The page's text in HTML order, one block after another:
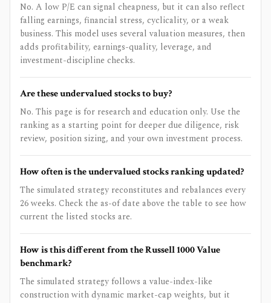
No. A low P/E can signal cheapness, but it can also reflect
falling earnings, financial stress, cyclicality, or a weak
business. This model uses several valuation measures, then
adds profitability, earnings-quality, leverage, and
investment-discipline checks.
Are these undervalued stocks to buy?
No. This page is for research and education only. Use the
ranking as a starting point for deeper due diligence, risk
review, position sizing, and your own investment process.
How often is the undervalued stocks ranking updated?
The simulated strategy reconstitutes and rebalances every
26 weeks. Check the as-of date above the table to see how
current the listed stocks are.
How is this different from the Russell 1000 Value
benchmark?
The simulated strategy follows a value-index-like
construction with dynamic market-cap weights, but it